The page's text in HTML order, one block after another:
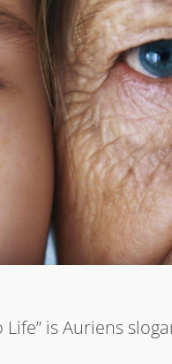
is Auriens